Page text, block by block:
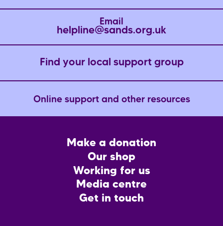
Email
helpline@sands.org.uk
Find your local support group
Online support and other resources
Make a donation
Our shop
Working for us
Media centre
Get in touch